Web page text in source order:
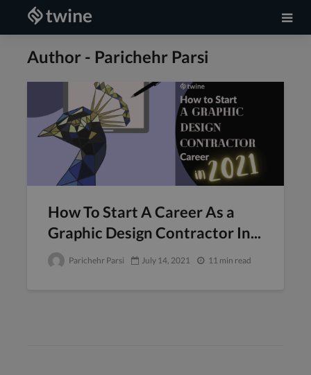
Author - Parichehr Parsi
How To Start A Career As a
Graphic Design Contractor In...
Parichehr Parsi July 14, 2021 11 min read